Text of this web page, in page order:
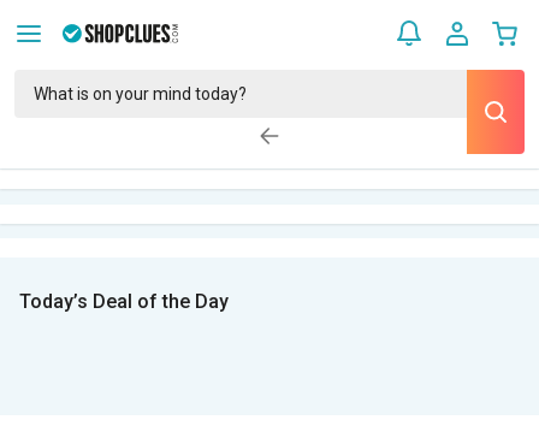
Today’s Deal of the Day